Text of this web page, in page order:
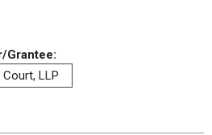
Grantee:
LLP